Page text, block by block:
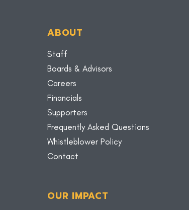
ABOUT
Staff
Boards & Advisors
Careers
Financials
Supporters
Frequently Asked Questions
Whistleblower Policy
Contact
OUR IMPACT